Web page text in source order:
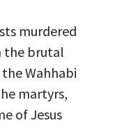
murdered
the brutal
Wahhabi
martyrs,
of Jesus